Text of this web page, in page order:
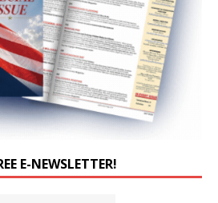
E-NEWSLETTER!